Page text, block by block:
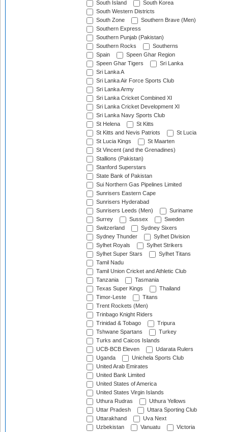
South Island
South Korea
South Western Districts
South Zone
Southern Brave (Men)
Southern Express
Southern Punjab (Pakistan)
Southern Rocks
Southerns
Spain
Speen Ghar Region
Speen Ghar Tigers
Sri Lanka
Sri Lanka A
Sri Lanka Air Force Sports Club
Sri Lanka Army
Sri Lanka Cricket Combined XI
Sri Lanka Cricket Development XI
Sri Lanka Navy Sports Club
St Helena
St Kitts
St Kitts and Nevis Patriots
St Lucia
St Lucia Kings
St Maarten
St Vincent (and the Grenadines)
Stallions (Pakistan)
Stanford Superstars
State Bank of Pakistan
Sui Northern Gas Pipelines Limited
Sunrisers Eastern Cape
Sunrisers Hyderabad
Sunrisers Leeds (Men)
Suriname
Surrey
Sussex
Sweden
Switzerland
Sydney Sixers
Sydney Thunder
Sylhet Division
Sylhet Royals
Sylhet Strikers
Sylhet Super Stars
Sylhet Titans
Tamil Nadu
Tamil Union Cricket and Athletic Club
Tanzania
Tasmania
Texas Super Kings
Thailand
Timor-Leste
Titans
Trent Rockets (Men)
Trinbago Knight Riders
Trinidad & Tobago
Tripura
Tshwane Spartans
Turkey
Turks and Caicos Islands
UCB-BCB Eleven
Udarata Rulers
Uganda
Unichela Sports Club
United Arab Emirates
United Bank Limited
United States of America
United States Virgin Islands
Uthura Rudras
Uthura Yellows
Uttar Pradesh
Uttara Sporting Club
Uttarakhand
Uva Next
Uzbekistan
Vanuatu
Victoria